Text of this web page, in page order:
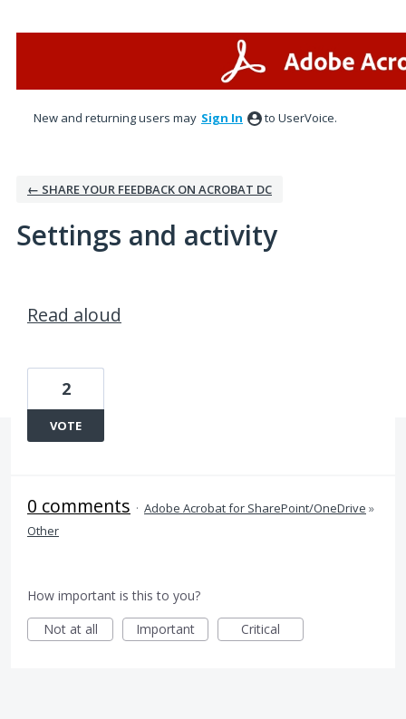
New and returning users may Sign In to UserVoice.
← SHARE YOUR FEEDBACK ON ACROBAT DC
Settings and activity
Read aloud
2
VOTE
0 comments · Adobe Acrobat for SharePoint/OneDrive »
Other
How important is this to you?
Not at all
Important Critical